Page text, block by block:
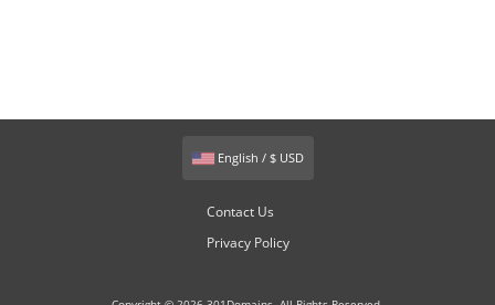
English / $ USD
Contact Us
Privacy Policy